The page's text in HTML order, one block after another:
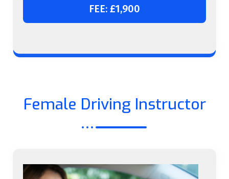
FEE: £1,900
Female Driving Instructor